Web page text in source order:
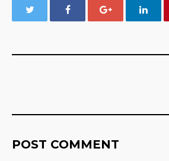
POST COMMENT